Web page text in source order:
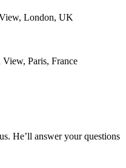
London, UK
Paris, France
He’ll answer your questions